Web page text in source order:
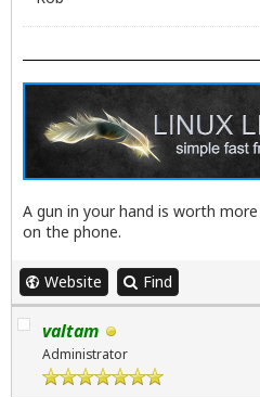
A gun in your hand is worth
on the phone.
Website Find
valtam
Administrator